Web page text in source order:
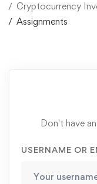
Cryptocurrency
Assignments
Don't have
USERNAME OR